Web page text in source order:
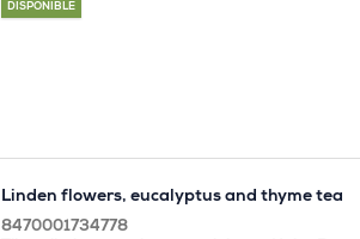
DISPONIBLE
Linden flowers, eucalyptus and thyme tea
8470001734778